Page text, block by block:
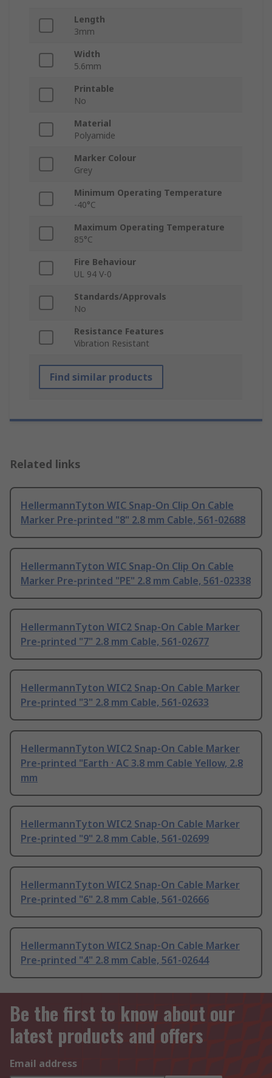
Length
3mm
Width
5.6mm
Printable
No
Material
Polyamide
Marker Colour
Grey
Minimum Operating Temperature
-40°C
Maximum Operating Temperature
85°C
Fire Behaviour
UL 94 V-0
Standards/Approvals
No
Resistance Features
Vibration Resistant
Find similar products
Related links
HellermannTyton WIC Snap-On Clip On Cable
Marker Pre-printed "8" 2.8 mm Cable, 561-02688
HellermannTyton WIC Snap-On Clip On Cable
Marker Pre-printed "PE" 2.8 mm Cable, 561-02338
HellermannTyton WIC2 Snap-On Cable Marker
Pre-printed "7" 2.8 mm Cable, 561-02677
HellermannTyton WIC2 Snap-On Cable Marker
Pre-printed "3" 2.8 mm Cable, 561-02633
HellermannTyton WIC2 Snap-On Cable Marker
Pre-printed "Earth · AC 3.8 mm Cable Yellow, 2.8
mm
HellermannTyton WIC2 Snap-On Cable Marker
Pre-printed "9" 2.8 mm Cable, 561-02699
HellermannTyton WIC2 Snap-On Cable Marker
Pre-printed "6" 2.8 mm Cable, 561-02666
HellermannTyton WIC2 Snap-On Cable Marker
Pre-printed "4" 2.8 mm Cable, 561-02644
Be the first to know about our
latest products and offers
Email address